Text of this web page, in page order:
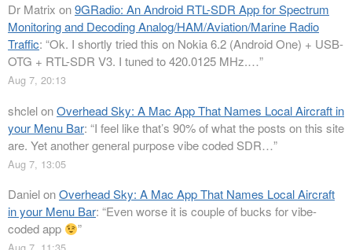
Dr Matrix on9GRadio: An Android RTL-SDR App for Spectrum
Monitoring and Decoding Analog/HAM/Aviation/Marine Radio
Traffic: “Ok. I shortly tried this on Nokia 6.2 (Android One) + USB-
OTG + RTL-SDR V3. I tuned to 420.0125 MHz.…”
Aug 7, 20:13
shclelonOverhead Sky: A Mac App That Names Local Aircraft in
your Menu Bar: “I feel like that’s 90% of what the posts on this site
are. Yet another general purpose vibe coded SDR…”
Aug 7, 13:05
DanielonOverhead Sky: A Mac App That Names Local Aircraft
in your Menu Bar: “Even worse it is couple of bucks for vibe-
coded app
”